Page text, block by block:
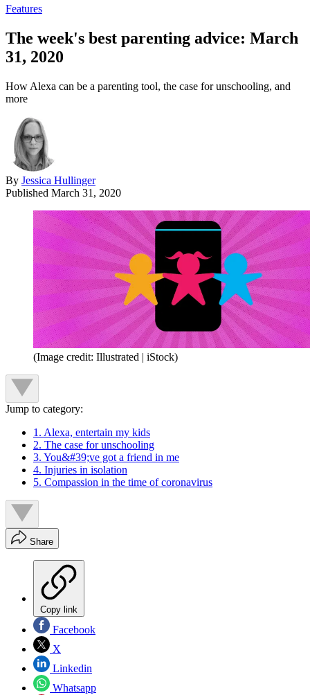
Features
The week's best parenting advice: March
31, 2020
How Alexa can be a parenting tool, the case for unschooling, and
more
By Jessica Hullinger
Published March 31, 2020
(Image credit: Illustrated | iStock)
Jump to category:
1. Alexa, entertain my kids
2. The case for unschooling
3. You&#39;ve got a friend in me
4. Injuries in isolation
5. Compassion in the time of coronavirus
Share
Copy link
Facebook
X
Linkedin
Whatsapp